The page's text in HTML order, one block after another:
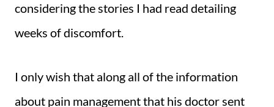
considering the stories I had read detailing
weeks of discomfort.
I only wish that along all of the information
about pain management that his doctor sent